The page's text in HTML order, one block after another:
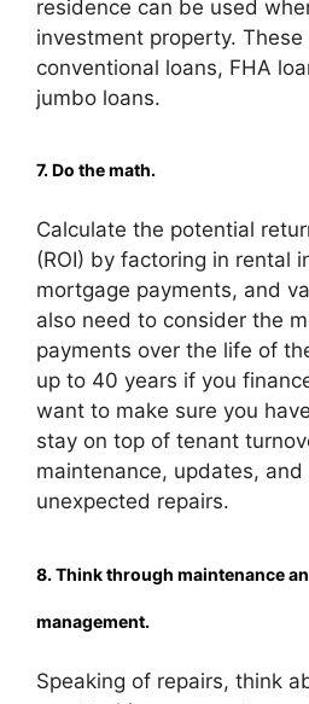
residence can be used
investment property. These
conventional loans, FHA
jumbo loans.
7. Do the math.
Calculate the potential
(ROI) by factoring in rental
mortgage payments, and
also need to consider the
payments over the life of
up to 40 years if you
want to make sure you
stay on top of tenant
maintenance, updates,
unexpected repairs.
8. Think through maintenance
management.
Speaking of repairs, think